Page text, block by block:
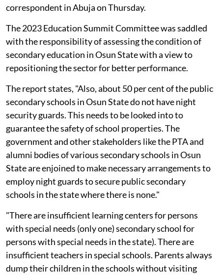
correspondent in Abuja on Thursday.
The 2023 Education Summit Committee was saddled
with the responsibility of assessing the condition of
secondary education in Osun State with a view to
repositioning the sector for better performance.
The report states, "Also, about 50 per cent of the public
secondary schools in Osun State do not have night
security guards. This needs to be looked into to
guarantee the safety of school properties. The
government and other stakeholders like the PTA and
alumni bodies of various secondary schools in Osun
State are enjoined to make necessary arrangements to
employ night guards to secure public secondary
schools in the state where there is none."
"There are insufficient learning centers for persons
with special needs (only one) secondary school for
persons with special needs in the state). There are
insufficient teachers in special schools. Parents always
dump their children in the schools without visiting